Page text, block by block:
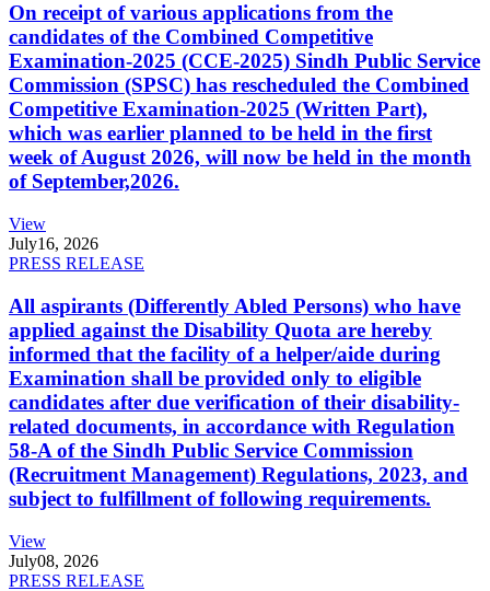
On receipt of various applications from the
candidates of the Combined Competitive
Examination-2025 (CCE-2025) Sindh Public Service
Commission (SPSC) has rescheduled the Combined
Competitive Examination-2025 (Written Part),
which was earlier planned to be held in the first
week of August 2026, will now be held in the month
of September,2026.
View
July16, 2026
PRESS RELEASE
All aspirants (Differently Abled Persons) who have
applied against the Disability Quota are hereby
informed that the facility of a helper/aide during
Examination shall be provided only to eligible
candidates after due verification of their disability-
related documents, in accordance with Regulation
58-A of the Sindh Public Service Commission
(Recruitment Management) Regulations, 2023, and
subject to fulfillment of following requirements.
View
July08, 2026
PRESS RELEASE